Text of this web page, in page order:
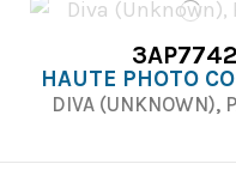
3AP7742
HAUTE PHOTO
DIVA (UNKNOWN),